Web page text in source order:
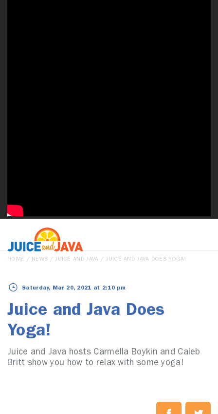
HOME / NEWS /JUICE AND JAVA / JUICE AND JAVA DOES YOGA!
Saturday, Mar 20, 2021 at 2:10 pm
Juice and Java Does
Yoga!
Juice and Java hosts Carmella Boykin and Caleb
Britt show you how to relax with some yoga!